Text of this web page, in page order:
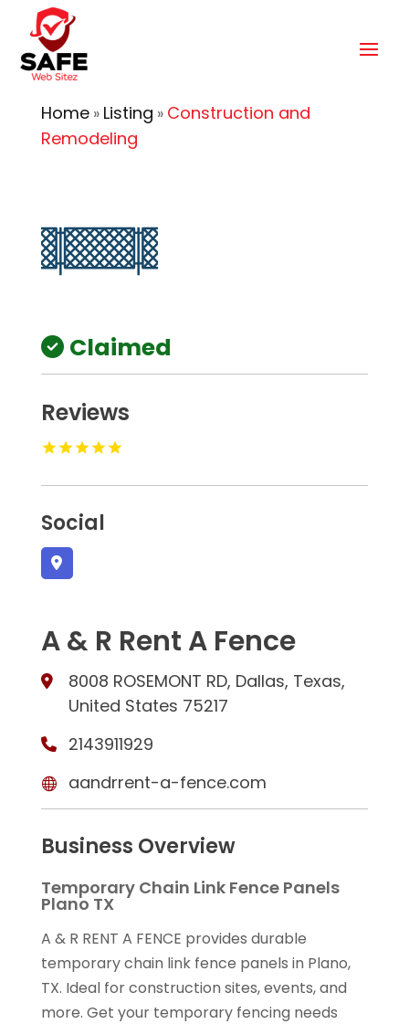
Home» Listing » Construction and
Remodeling
Claimed
Reviews
Social
A & R Rent A Fence
8008 ROSEMONT RD, Dallas, Texas,
United States 75217
2143911929
aandrrent-a-fence.com
Business Overview
Temporary Chain Link Fence Panels
Plano TX
A & R RENT A FENCE provides durable
temporary chain link fence panels in Plano,
TX. Ideal for construction sites, events, and
more. Get your temporary fencing needs